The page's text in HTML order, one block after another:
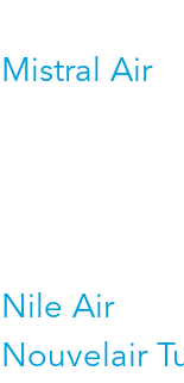
Mistral Air
Nile Air
Nouvelair